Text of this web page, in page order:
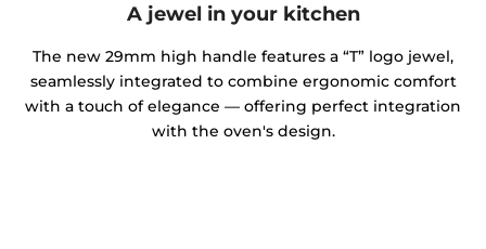
A jewel in your kitchen
The new 29mm high handle features a “T” logo jewel,
seamlessly integrated to combine ergonomic comfort
with a touch of elegance — offering perfect integration
with the oven's design.